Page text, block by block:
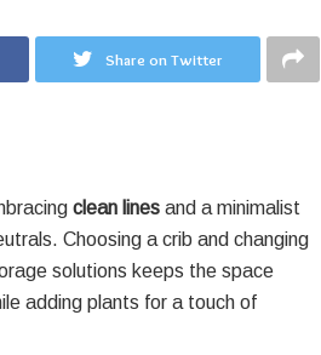
Share on Twitter
clean lines and a minimalist
Choosing a crib and changing
solutions keeps the space
adding plants for a touch of